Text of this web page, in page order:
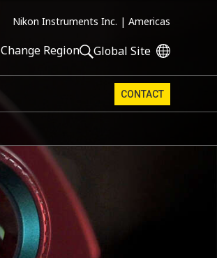
Nikon Instruments Inc. | Americas
Change Region Global Site
CONTACT